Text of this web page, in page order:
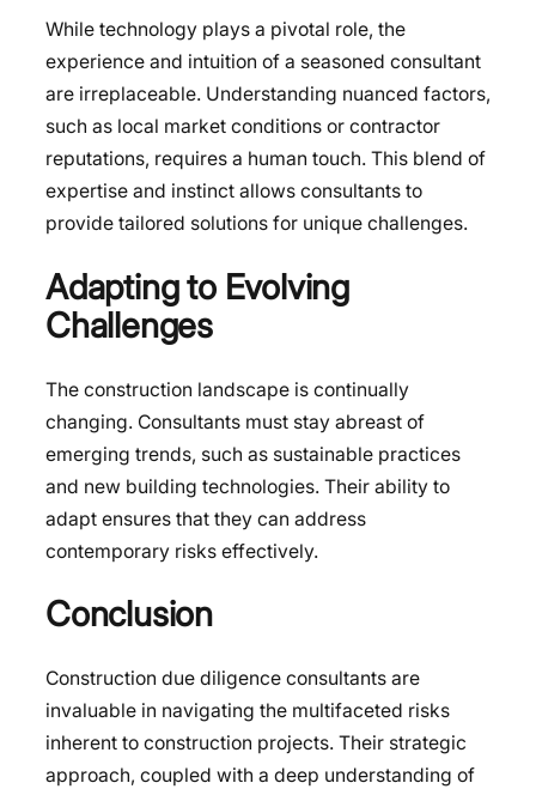
While technology plays a pivotal role, the
experience and intuition of a seasoned consultant
are irreplaceable. Understanding nuanced factors,
such as local market conditions or contractor
reputations, requires a human touch. This blend of
expertise and instinct allows consultants to
provide tailored solutions for unique challenges.
Adapting to Evolving
Challenges
The construction landscape is continually
changing. Consultants must stay abreast of
emerging trends, such as sustainable practices
and new building technologies. Their ability to
adapt ensures that they can address
contemporary risks effectively.
Conclusion
Construction due diligence consultants are
invaluable in navigating the multifaceted risks
inherent to construction projects. Their strategic
approach, coupled with a deep understanding of